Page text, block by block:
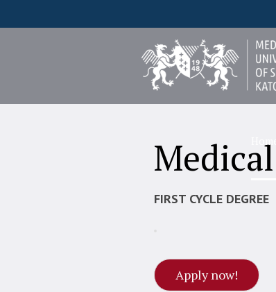
FIRST CYCLE DEGREE
Apply now!